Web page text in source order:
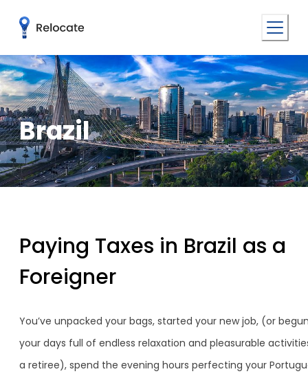
Brazil
Paying Taxes in Brazil as a
Foreigner
You’ve unpacked your bags, started your new job, (or
your days full of endless relaxation and pleasurable
a retiree), spend the evening hours perfecting your